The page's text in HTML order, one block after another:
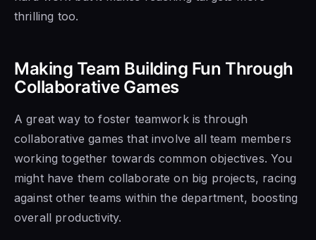
thrilling too.
Making Team Building Fun Through
Collaborative Games
A great way to foster teamwork is through
collaborative games that involve all team members
working together towards common objectives. You
might have them collaborate on big projects, racing
against other teams within the department, boosting
overall productivity.